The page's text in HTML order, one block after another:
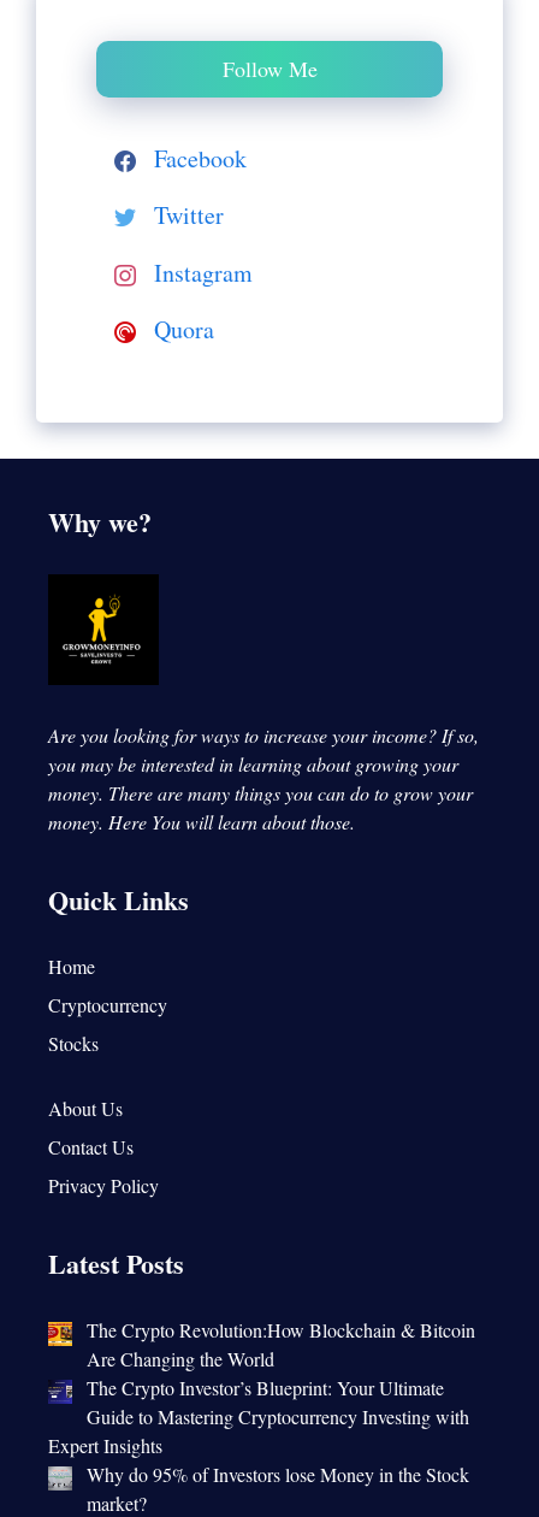
Follow Me
Facebook
Twitter
Instagram
Quora
Why we?
Are you looking for ways to increase your income? If so,
you may be interested in learning about growing your
money. There are many things you can do to grow your
money. Here You will learn about those.
Quick Links
Home
Cryptocurrency
Stocks
About Us
Contact Us
Privacy Policy
Latest Posts
The Crypto Revolution:How Blockchain & Bitcoin
Are Changing the World
The Crypto Investor’s Blueprint: Your Ultimate
Guide to Mastering Cryptocurrency Investing with
Expert Insights
Why do 95% of Investors lose Money in the Stock
market?